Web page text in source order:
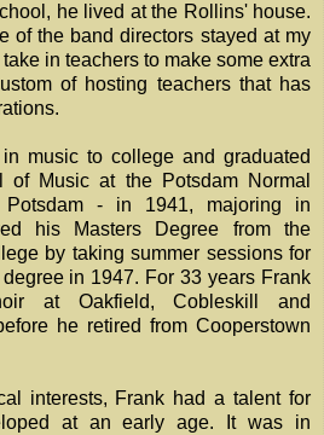
he lived at the Rollins' house.
of the band directors stayed at my
in teachers to make some extra
of hosting teachers that has
music to college and graduated
of Music at the Potsdam Normal
- in 1941, majoring in
his Masters Degree from the
by taking summer sessions for
in 1947. For 33 years Frank
at Oakfield, Cobleskill and
he retired from Cooperstown
interests, Frank had a talent for
at an early age. It was in